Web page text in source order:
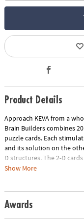
Product Details
Approach KEVA from a
Brain Builders combines
puzzle cards. Each
and its solution on the
D structures. The 2-D
highlighting the front, side
check the solution—try to
becomes more
Show More
Awards